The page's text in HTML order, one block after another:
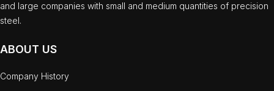
and large companies with small and medium quantities of precision
steel.
ABOUT US
Company History